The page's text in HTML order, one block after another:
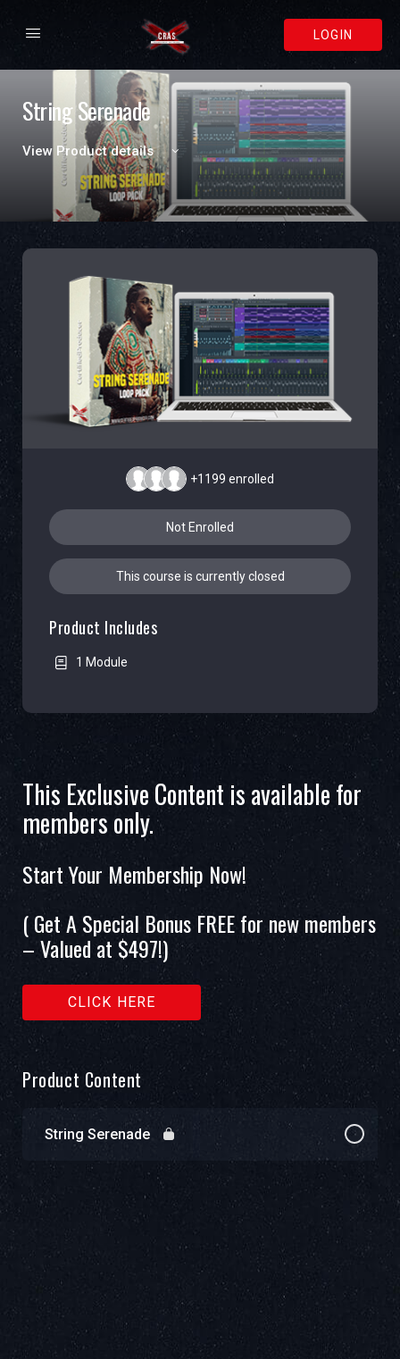
LOGIN
String Serenade
View Product details
This Exclusive Content is available for
members only.
Start Your Membership Now!
( Get A Special Bonus FREE for new members
– Valued at $497!)
CLICK HERE
Product Content
String Serenade
+1199 enrolled
Not Enrolled
This course is currently closed
Product Includes
1 Module